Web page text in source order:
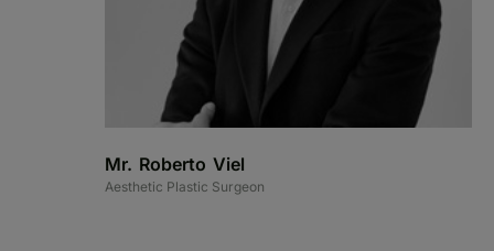
Mr. Roberto Viel
Aesthetic Plastic Surgeon